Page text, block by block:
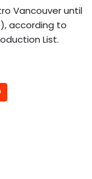
Vancouver until
according to
List.